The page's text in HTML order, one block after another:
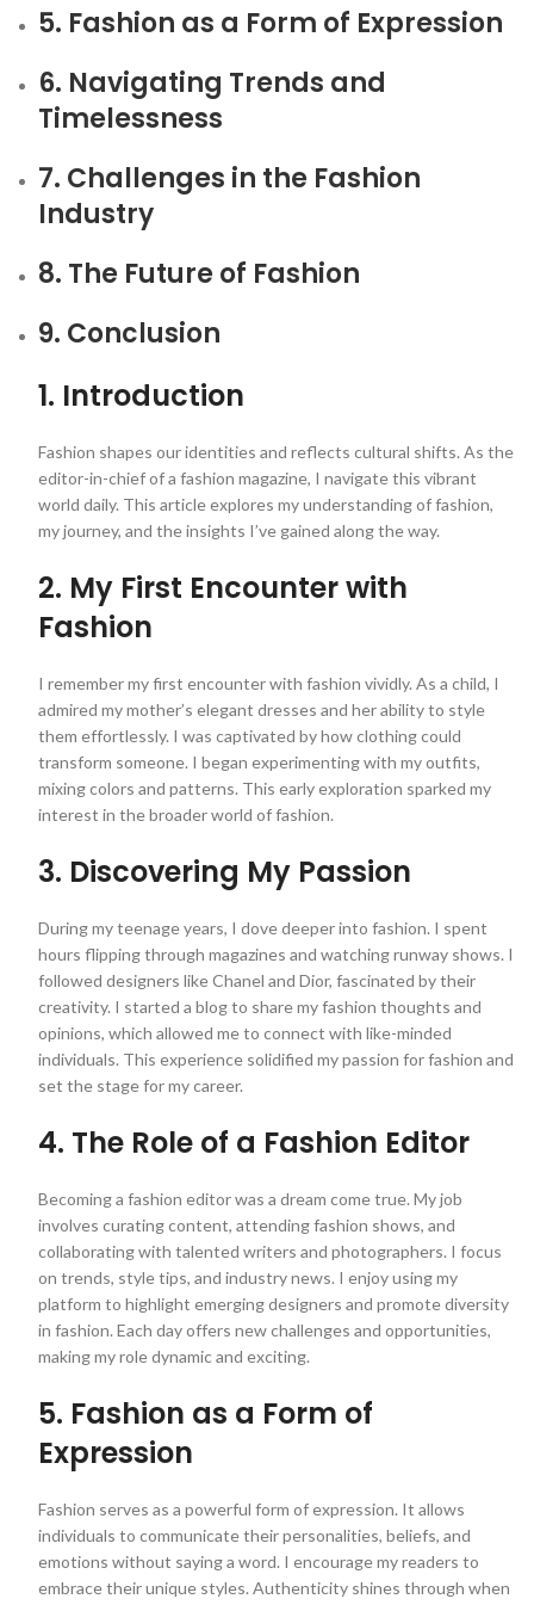
5. Fashion as a Form of Expression
6. Navigating Trends and
Timelessness
7. Challenges in the Fashion
Industry
8. The Future of Fashion
9. Conclusion
1. Introduction
Fashion shapes our identities and reflects cultural shifts. As the
editor-in-chief of a fashion magazine, I navigate this vibrant
world daily. This article explores my understanding of fashion,
my journey, and the insights I’ve gained along the way.
2. My First Encounter with
Fashion
I remember my first encounter with fashion vividly. As a child, I
admired my mother’s elegant dresses and her ability to style
them effortlessly. I was captivated by how clothing could
transform someone. I began experimenting with my outfits,
mixing colors and patterns. This early exploration sparked my
interest in the broader world of fashion.
3. Discovering My Passion
During my teenage years, I dove deeper into fashion. I spent
hours flipping through magazines and watching runway shows. I
followed designers like Chanel and Dior, fascinated by their
creativity. I started a blog to share my fashion thoughts and
opinions, which allowed me to connect with like-minded
individuals. This experience solidified my passion for fashion and
set the stage for my career.
4. The Role of a Fashion Editor
Becoming a fashion editor was a dream come true. My job
involves curating content, attending fashion shows, and
collaborating with talented writers and photographers. I focus
on trends, style tips, and industry news. I enjoy using my
platform to highlight emerging designers and promote diversity
in fashion. Each day offers new challenges and opportunities,
making my role dynamic and exciting.
5. Fashion as a Form of
Expression
Fashion serves as a powerful form of expression. It allows
individuals to communicate their personalities, beliefs, and
emotions without saying a word. I encourage my readers to
embrace their unique styles. Authenticity shines through when